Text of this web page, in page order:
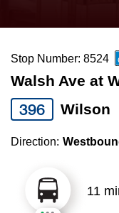
News
Diversity
Explore
Jobs
the
and
down
arrow
keys
to
select
Stop Number: 8524
Walsh Ave at
396 Wilson
Direction:
11